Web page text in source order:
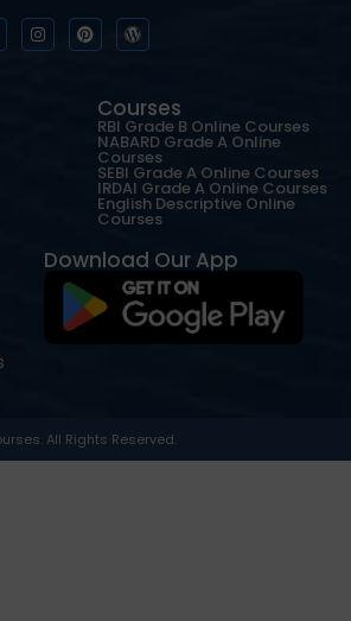
Courses
RBI Grade B Online Courses
NABARD Grade A Online
Courses
SEBI Grade A Online Courses
IRDAI Grade A Online Courses
English Descriptive Online
Courses
Download Our App
All Rights Reserved.